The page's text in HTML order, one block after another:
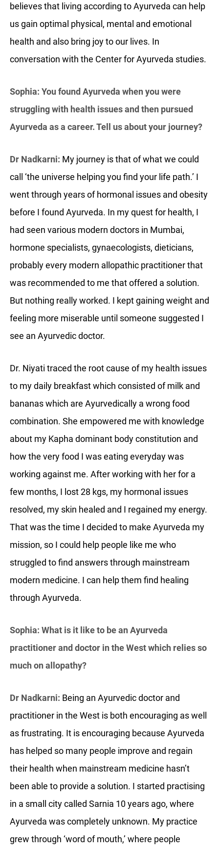
believes that living according to Ayurveda can help
us gain optimal physical, mental and emotional
health and also bring joy to our lives. In
conversation with the Center for Ayurveda studies.
Sophia: You found Ayurveda when you were
struggling with health issues and then pursued
Ayurveda as a career. Tell us about your journey?
Dr Nadkarni: My journey is that of what we could
call ‘the universe helping you find your life path.’ I
went through years of hormonal issues and obesity
before I found Ayurveda. In my quest for health, I
had seen various modern doctors in Mumbai,
hormone specialists, gynaecologists, dieticians,
probably every modern allopathic practitioner that
was recommended to me that offered a solution.
But nothing really worked. I kept gaining weight and
feeling more miserable until someone suggested I
see an Ayurvedic doctor.
Dr. Niyati traced the root cause of my health issues
to my daily breakfast which consisted of milk and
bananas which are Ayurvedically a wrong food
combination. She empowered me with knowledge
about my Kapha dominant body constitution and
how the very food I was eating everyday was
working against me. After working with her for a
few months, I lost 28 kgs, my hormonal issues
resolved, my skin healed and I regained my energy.
That was the time I decided to make Ayurveda my
mission, so I could help people like me who
struggled to find answers through mainstream
modern medicine. I can help them find healing
through Ayurveda.
Sophia: What is it like to be an Ayurveda
practitioner and doctor in the West which relies so
much on allopathy?
Dr Nadkarni: Being an Ayurvedic doctor and
practitioner in the West is both encouraging as well
as frustrating. It is encouraging because Ayurveda
has helped so many people improve and regain
their health when mainstream medicine hasn’t
been able to provide a solution. I started practising
in a small city called Sarnia 10 years ago, where
Ayurveda was completely unknown. My practice
grew through ‘word of mouth,’ where people